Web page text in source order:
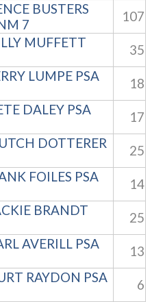
BUSTERS
7
107
MUFFETT
35
LUMPE PSA
18
DALEY PSA
17
DOTTERER
25
FOILES PSA
14
BRANDT
25
AVERILL PSA
13
RAYDON PSA
6